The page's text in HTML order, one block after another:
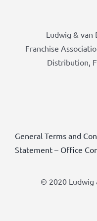
Ludwig &
Franchise
Distribution,
General Terms and
Statement– Office
© 2020 Ludwig